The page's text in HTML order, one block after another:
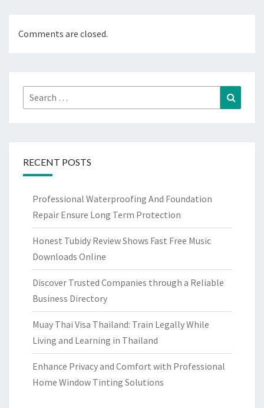
Comments are closed.
Search
for:
RECENT POSTS
Professional Waterproofing And Foundation
Repair Ensure Long Term Protection
Honest Tubidy Review Shows Fast Free Music
Downloads Online
Discover Trusted Companies through a Reliable
Business Directory
Muay Thai Visa Thailand: Train Legally While
Living and Learning in Thailand
Enhance Privacy and Comfort with Professional
Home Window Tinting Solutions